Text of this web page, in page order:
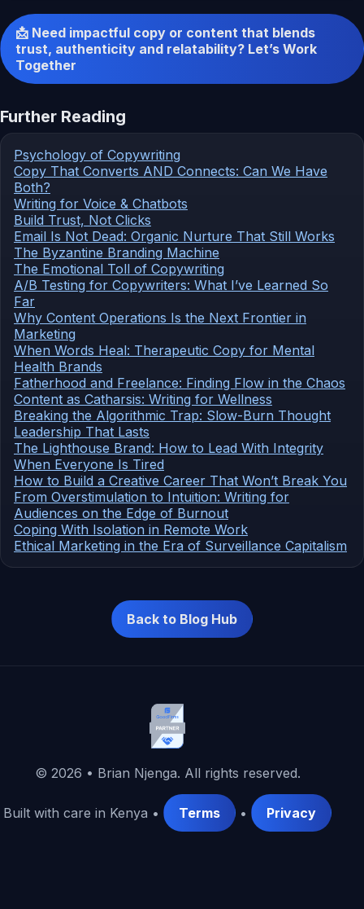
📩 Need impactful copy or content that blends
trust, authenticity and relatability? Let’s Work
Together
Further Reading
Psychology of Copywriting
Copy That Converts AND Connects: Can We Have
Both?
Writing for Voice & Chatbots
Build Trust, Not Clicks
Email Is Not Dead: Organic Nurture That Still Works
The Byzantine Branding Machine
The Emotional Toll of Copywriting
A/B Testing for Copywriters: What I’ve Learned So
Far
Why Content Operations Is the Next Frontier in
Marketing
When Words Heal: Therapeutic Copy for Mental
Health Brands
Fatherhood and Freelance: Finding Flow in the Chaos
Content as Catharsis: Writing for Wellness
Breaking the Algorithmic Trap: Slow-Burn Thought
Leadership That Lasts
The Lighthouse Brand: How to Lead With Integrity
When Everyone Is Tired
How to Build a Creative Career That Won’t Break You
From Overstimulation to Intuition: Writing for
Audiences on the Edge of Burnout
Coping With Isolation in Remote Work
Ethical Marketing in the Era of Surveillance Capitalism
Back to Blog Hub
© 2026 • Brian Njenga. All rights reserved.
Built with care in Kenya • Terms • Privacy